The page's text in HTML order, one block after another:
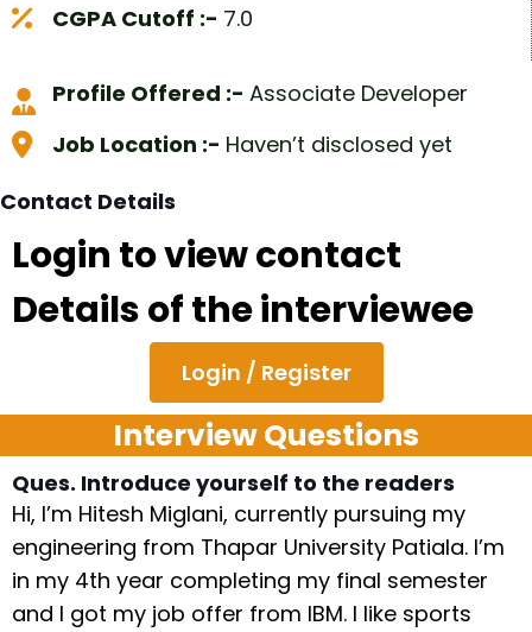
CGPA Cutoff :- 7.0
Profile Offered :- Associate Developer
Job Location :- Haven’t disclosed yet
Contact Details
Login to view contact
Details of the interviewee
Login / Register
Interview Questions
Ques. Introduce yourself to the readers
Hi, I’m Hitesh Miglani, currently pursuing my
engineering from Thapar University Patiala. I’m
in my 4th year completing my final semester
and I got my job offer from IBM. I like sports